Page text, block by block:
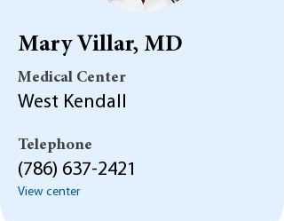
Mary Villar, MD
Medical Center
West Kendall
Telephone
(786) 637-2421
View center